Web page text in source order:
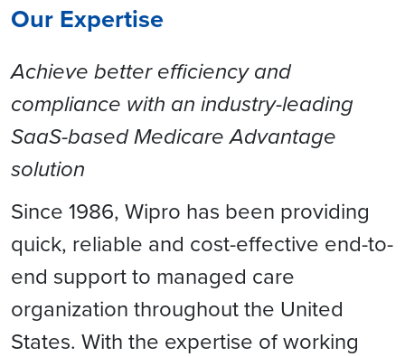
Our Expertise
Achieve better efficiency and
compliance with an industry-leading
SaaS-based Medicare Advantage
solution
Since 1986, Wipro has been providing
quick, reliable and cost-effective end-to-
end support to managed care
organization throughout the United
States. With the expertise of working